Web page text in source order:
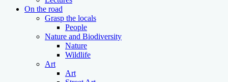
On the road
Grasp the locals
People
Nature and Biodiversity
Nature
Wildlife
Art
Art